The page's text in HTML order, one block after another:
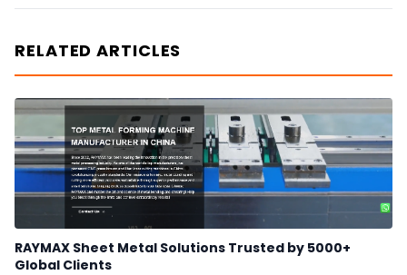
RELATED ARTICLES
RAYMAX Sheet Metal Solutions Trusted by 5000+
Global Clients